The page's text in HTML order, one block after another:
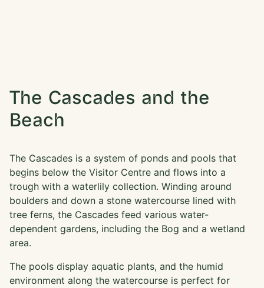
The Cascades and the
Beach
The Cascades is a system of ponds and pools that
begins below the Visitor Centre and flows into a
trough with a waterlily collection. Winding around
boulders and down a stone watercourse lined with
tree ferns, the Cascades feed various water-
dependent gardens, including the Bog and a wetland
area.
The pools display aquatic plants, and the humid
environment along the watercourse is perfect for